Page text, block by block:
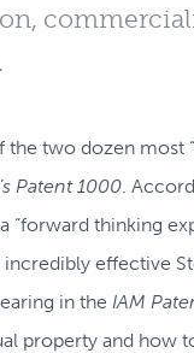
two dozen
Patent 1000 .
“forward thinking
effective
in the IAM
property and how